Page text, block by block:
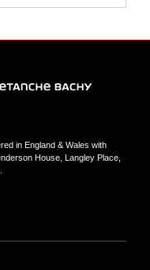
in England & Wales with
House, Langley Place,